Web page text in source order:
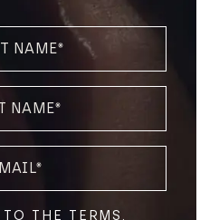
NAME
NAME
(REQUIRED)
Terms
THE TERMS .